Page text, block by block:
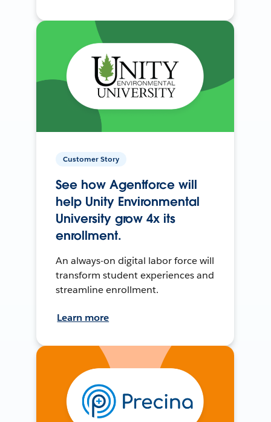
Customer Story
See how Agentforce will
help Unity Environmental
University grow 4x its
enrollment.
An always-on digital labor force will
transform student experiences and
streamline enrollment.
Learn more